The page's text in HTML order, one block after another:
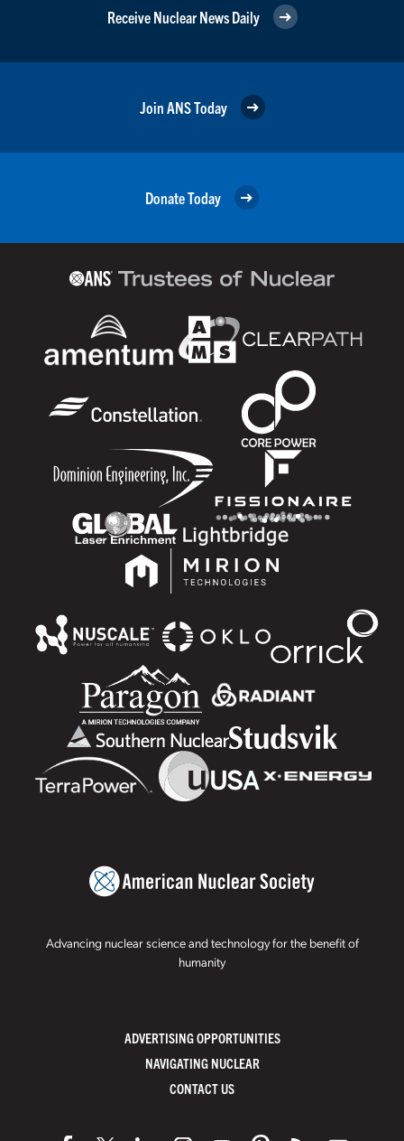
Receive Nuclear News Daily
Join ANS Today
Donate Today
Advancing nuclear science and technology for the benefit of
humanity
ADVERTISING OPPORTUNITIES
NAVIGATING NUCLEAR
CONTACT US